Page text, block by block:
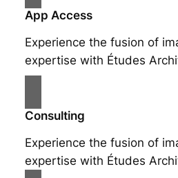
App Access
Experience the fusion of
expertise with Études
Consulting
Experience the fusion of
expertise with Études